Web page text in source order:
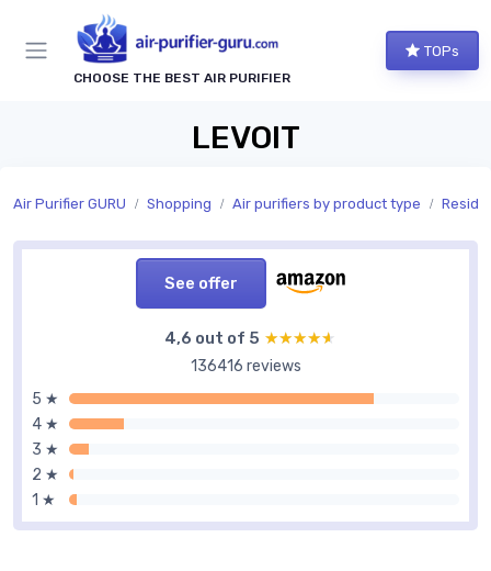
CHOOSE THE BEST AIR PURIFIER
TOPs
LEVOIT
Air Purifier GURU Shopping Air purifiers by product type
See offer
4,6 out of 5 ★★★★★
★★★★★
136416 reviews
5 ★
4 ★
3 ★
2 ★
1 ★